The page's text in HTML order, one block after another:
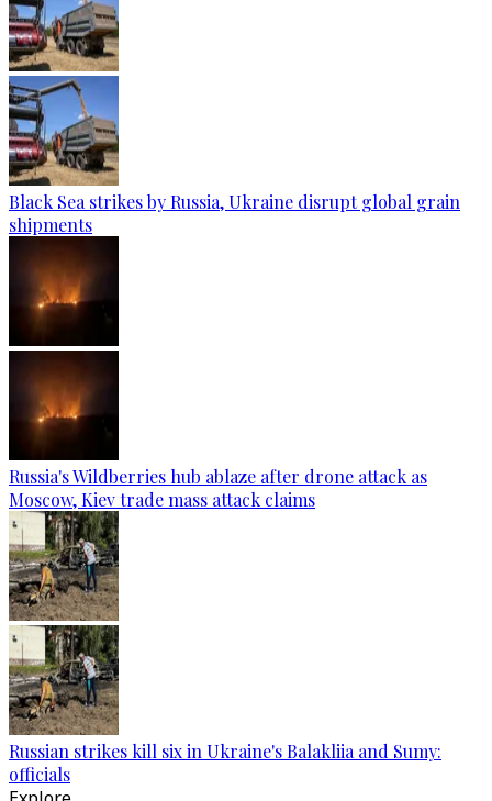
Black Sea strikes by Russia, Ukraine disrupt global grain
shipments
Russia's Wildberries hub ablaze after drone attack as
Moscow, Kiev trade mass attack claims
Russian strikes kill six in Ukraine's Balakliia and Sumy:
officials